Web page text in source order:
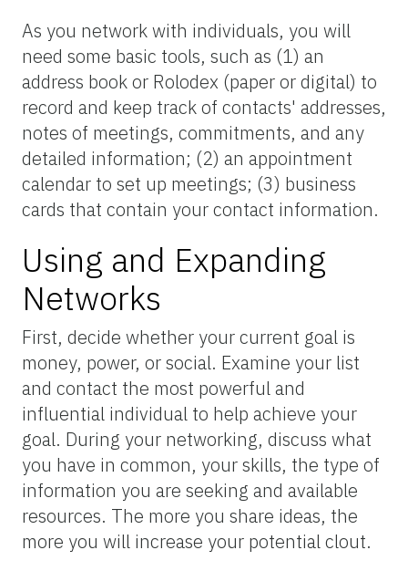
As you network with individuals, you will
need some basic tools, such as (1) an
address book or Rolodex (paper or digital) to
record and keep track of contacts' addresses,
notes of meetings, commitments, and any
detailed information; (2) an appointment
calendar to set up meetings; (3) business
cards that contain your contact information.
Using and Expanding
Networks
First, decide whether your current goal is
money, power, or social. Examine your list
and contact the most powerful and
influential individual to help achieve your
goal. During your networking, discuss what
you have in common, your skills, the type of
information you are seeking and available
resources. The more you share ideas, the
more you will increase your potential clout.